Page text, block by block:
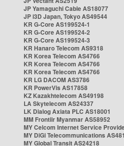
JP Yamaguchi Cable AS18077
JP i3D Japan, Tokyo AS49544
KR G-Core AS199524-1
KR G-Core AS199524-2
KR G-Core AS199524-3
KR Hanaro Telecom AS9318
KR Korea Telecom AS4766
KR Korea Telecom AS4766
KR Korea Telecom AS4766
KR LG DACOM AS3786
KR PowerVis AS17858
KZ Kazakhtelecom AS49198
LA Skytelecom AS24337
LK Dialog Axiata PLC AS18001
MM Frontiir Myanmar AS58952
MY Celcom Internet Service
MY DiGi Telecommunications
MY Global Transit AS24218